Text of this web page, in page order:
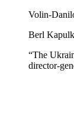
Volin-
Berl
“The
director-